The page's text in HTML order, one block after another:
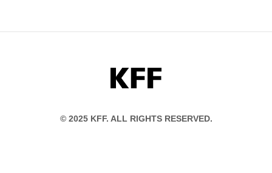
KFF
© 2025 KFF. ALL RIGHTS RESERVED.